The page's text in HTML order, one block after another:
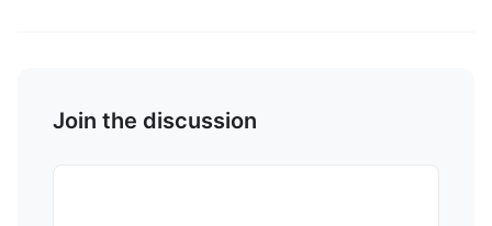
Join the discussion